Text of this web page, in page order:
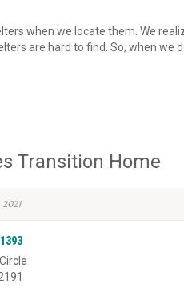
when we locate them. We
are hard to find. So, when we
Transition Home